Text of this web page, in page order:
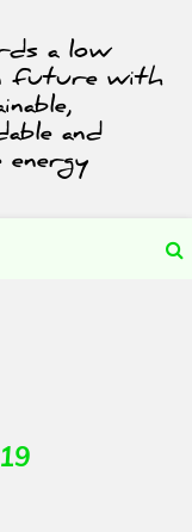
a low
future with
and
energy